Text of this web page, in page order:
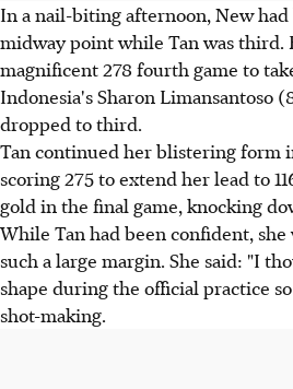
In a nail-biting afternoon, New
midway point while Tan was third.
magnificent 278 fourth game to
Indonesia's Sharon Limansantoso
dropped to third.
Tan continued her blistering form
scoring 275 to extend her lead to
gold in the final game, knocking
While Tan had been confident,
such a large margin. She said: "I
shape during the official practice
shot-making.